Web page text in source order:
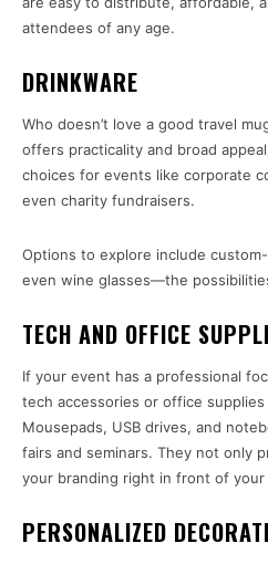
attendees of any age.
DRINKWARE
Who doesn’t love a good travel
offers practicality and broad
choices for events like corporate
even charity fundraisers.
Options to explore include
even wine glasses—the
TECH AND OFFICE
If your event has a professional
tech accessories or office
Mousepads, USB drives, and
fairs and seminars. They not only
your branding right in front of your
PERSONALIZED